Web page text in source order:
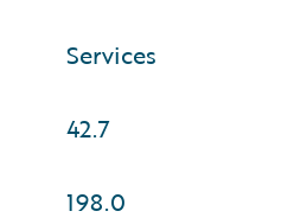
Services
42.7
198.0